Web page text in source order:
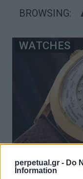
perpetual.gr - Do
Information
BROWSING:
WATCHES